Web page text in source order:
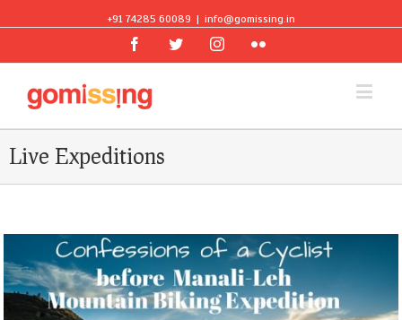
+91 74285 60089 | info@gomissing.in
FacebookTwitterInstagramFlickr
Live Expeditions